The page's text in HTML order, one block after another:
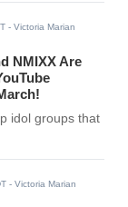
- Victoria Marian
NMIXX Are
idol groups that
- Victoria Marian